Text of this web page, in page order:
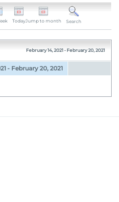
TodayJump to month Search
February 14, 2021 - February 20, 2021
- February 20, 2021